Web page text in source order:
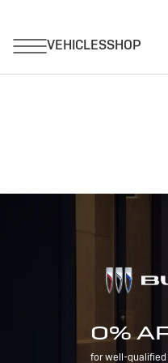
0%
for well-qualified